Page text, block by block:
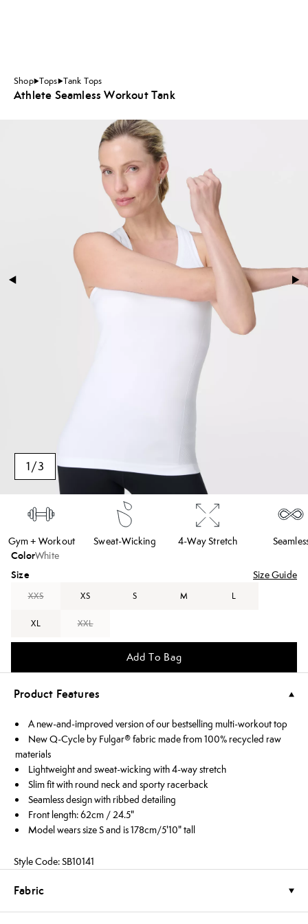
Shop Tops Tank Tops
Athlete Seamless Workout Tank
1/3
Gym + Workout Sweat-Wicking 4-Way Stretch
ColorWhite
Size Size Guide
XXS XS S M L
XL XXL
Add To Bag
Product Features
A new-and-improved version of our bestselling multi-workout top
New Q-Cycle by Fulgar® fabric made from 100% recycled raw
materials
Lightweight and sweat-wicking with 4-way stretch
Slim fit with round neck and sporty racerback
Seamless design with ribbed detailing
Front length: 62cm / 24.5"
Model wears size S and is 178cm/5'10" tall
Style Code: SB10141
Fabric